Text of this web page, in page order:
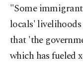
"Some
locals'
that 'the
which has fueled